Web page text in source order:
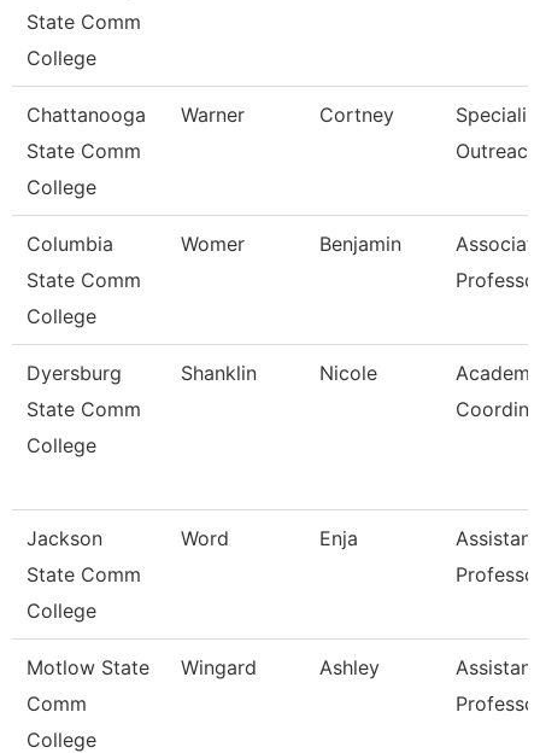
State Comm
College
Chattanooga
State Comm
College
Warner Cortney
Outreach
Columbia
State Comm
College
Womer Benjamin
Dyersburg
State Comm
College
Shanklin Nicole
Jackson
State Comm
College
Word Enja
Assistant
Motlow State
Comm
College
Wingard Ashley
Assistant